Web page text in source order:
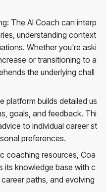
The AI Coach can interp
understanding context
Whether you're aski
or transitioning to a
the underlying chall
platform builds detailed us
goals, and feedback. Thi
to individual career st
preferences.
coaching resources, Coa
its knowledge base with c
paths, and evolving